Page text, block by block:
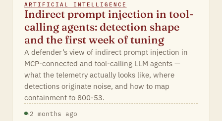
ARTIFICIAL INTELLIGENCE
Indirect prompt injection in tool-
calling agents: detection shape
and the first week of tuning
A defender’s view of indirect prompt injection in
MCP-connected and tool-calling LLM agents —
what the telemetry actually looks like, where
detections originate noise, and how to map
containment to 800-53.
·2 months ago